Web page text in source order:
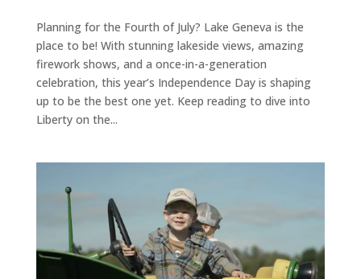
Planning for the Fourth of July? Lake Geneva is the
place to be! With stunning lakeside views, amazing
firework shows, and a once-in-a-generation
celebration, this year’s Independence Day is shaping
up to be the best one yet. Keep reading to dive into
Liberty on the...